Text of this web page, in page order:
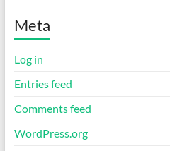
cMeta
Log in
Entries feed
Comments feed
WordPress.org